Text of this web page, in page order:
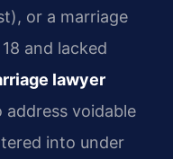
or a marriage
and lacked
lawyer
address voidable
into under